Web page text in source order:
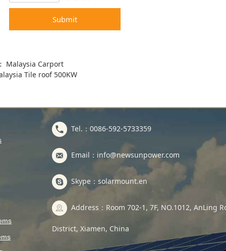
Submit
Malaysia Carport
Tile roof 500KW
Tel.：0086-592-5733359
Email：info@newsunpower.com
Skype：solarmount.en
Address：Room 702-1, 7F, NO.1012, AnLing
District, Xiamen, China